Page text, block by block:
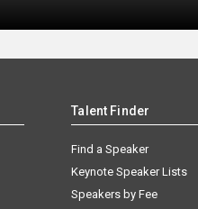
Talent Finder
Find a Speaker
Keynote Speaker Lists
Speakers by Fee